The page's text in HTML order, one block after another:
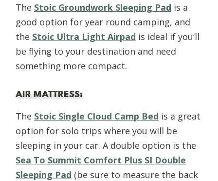
The Stoic Groundwork Sleeping Pad is a
good option for year round camping, and
the Stoic Ultra Light Airpad is ideal if you’ll
be flying to your destination and need
something more compact.
AIR MATTRESS:
The Stoic Single Cloud Camp Bed is a great
option for solo trips where you will be
sleeping in your car. A double option is the
Sea To Summit Comfort Plus SI Double
Sleeping Pad (be sure to measure the back